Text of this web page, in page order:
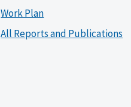
Work Plan
All Reports and Publications